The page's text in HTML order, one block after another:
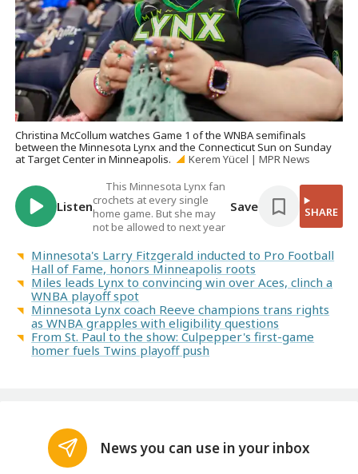
Christina McCollum watches Game 1 of the WNBA semifinals
between the Minnesota Lynx and the Connecticut Sun on Sunday
at Target Center in Minneapolis.
Kerem Yücel | MPR News
Listen
This Minnesota Lynx fan
crochets at every single
home game. But she may
not be allowed to next year
Save SHARE
Minnesota's Larry Fitzgerald inducted to Pro Football
Hall of Fame, honors Minneapolis roots
Miles leads Lynx to convincing win over Aces, clinch a
WNBA playoff spot
Minnesota Lynx coach Reeve champions trans rights
as WNBA grapples with eligibility questions
From St. Paul to the show: Culpepper's first-game
homer fuels Twins playoff push
News you can use in your inbox